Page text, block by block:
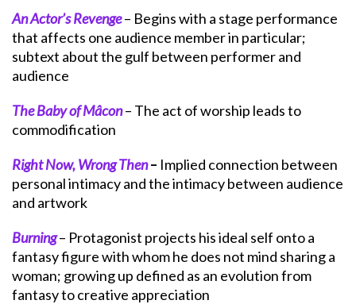
An Actor’s Revenge– Begins with a stage performance
that affects one audience member in particular;
subtext about the gulf between performer and
audience
The Baby of Mâcon– The act of worship leads to
commodification
Right Now, Wrong Then– Implied connection between
personal intimacy and the intimacy between audience
and artwork
Burning– Protagonist projects his ideal self onto a
fantasy figure with whom he does not mind sharing a
woman; growing up defined as an evolution from
fantasy to creative appreciation